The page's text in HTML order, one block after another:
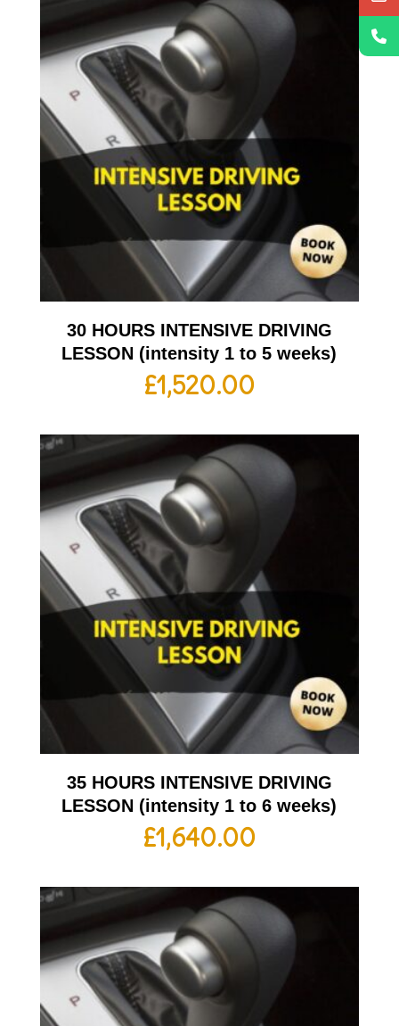
30 HOURS INTENSIVE DRIVING
LESSON (intensity 1 to 5 weeks)
£1,520.00
35 HOURS INTENSIVE DRIVING
LESSON (intensity 1 to 6 weeks)
£1,640.00